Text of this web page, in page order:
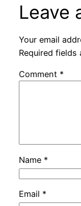
Leave
Your email
Required fields
Comment *
Name *
Email *